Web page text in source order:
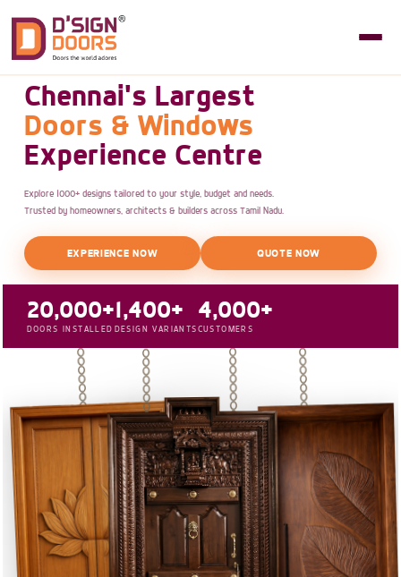
Chennai's Largest
Doors & Windows
Experience Centre
Explore 1000+ designs tailored to your style, budget and needs.
Trusted by homeowners, architects & builders across Tamil Nadu.
EXPERIENCE NOW QUOTE NOW
20,000+
DOORS INSTALLED
1,400+
DESIGN VARIANTS
4,000+
CUSTOMERS